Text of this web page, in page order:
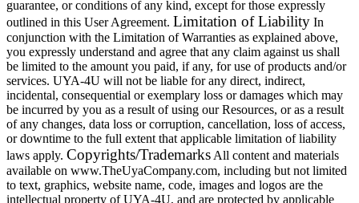
guarantee, or conditions of any kind, except for those expressly
outlined in this User Agreement. Limitation of Liability In
conjunction with the Limitation of Warranties as explained above,
you expressly understand and agree that any claim against us shall
be limited to the amount you paid, if any, for use of products and/or
services. UYA-4U will not be liable for any direct, indirect,
incidental, consequential or exemplary loss or damages which may
be incurred by you as a result of using our Resources, or as a result
of any changes, data loss or corruption, cancellation, loss of access,
or downtime to the full extent that applicable limitation of liability
laws apply. Copyrights/Trademarks All content and materials
available on www.TheUyaCompany.com, including but not limited
to text, graphics, website name, code, images and logos are the
intellectual property of UYA-4U, and are protected by applicable